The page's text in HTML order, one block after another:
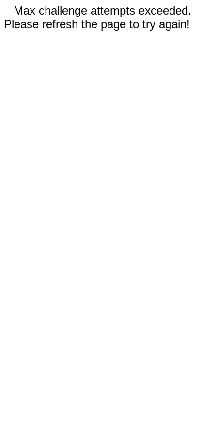
Max challenge attempts exceeded.
Please refresh the page to try again!